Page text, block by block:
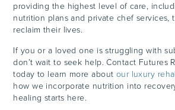
providing the highest level of care,
nutrition plans and private chef services,
reclaim their lives.
If you or a loved one is struggling with
don’t wait to seek help. Contact Futures
today to learn more about our luxury
how we incorporate nutrition into
healing starts here.